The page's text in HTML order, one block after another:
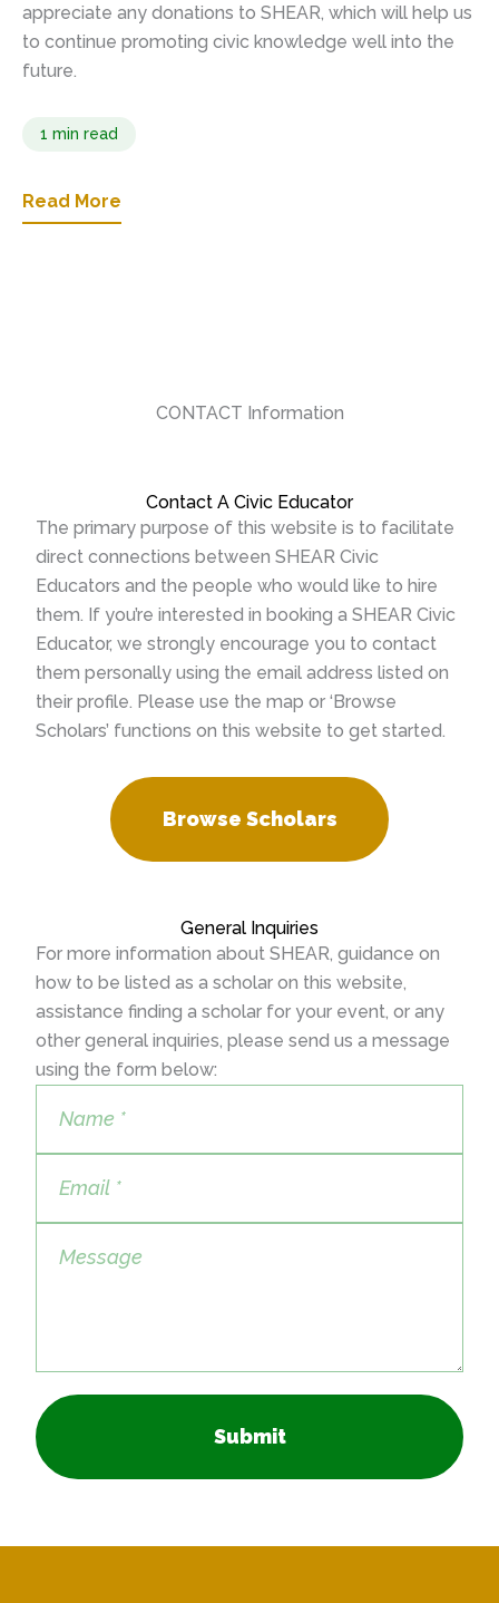
appreciate any donations to SHEAR, which will help us
to continue promoting civic knowledge well into the
future.
1 min read
Read More
CONTACT Information
Contact A Civic Educator
The primary purpose of this website is to facilitate
direct connections between SHEAR Civic
Educators and the people who would like to hire
them. If you’re interested in booking a SHEAR Civic
Educator, we strongly encourage you to contact
them personally using the email address listed on
their profile. Please use the map or ‘Browse
Scholars’ functions on this website to get started.
Browse Scholars
General Inquiries
For more information about SHEAR, guidance on
how to be listed as a scholar on this website,
assistance finding a scholar for your event, or any
other general inquiries, please send us a message
using the form below:
Submit